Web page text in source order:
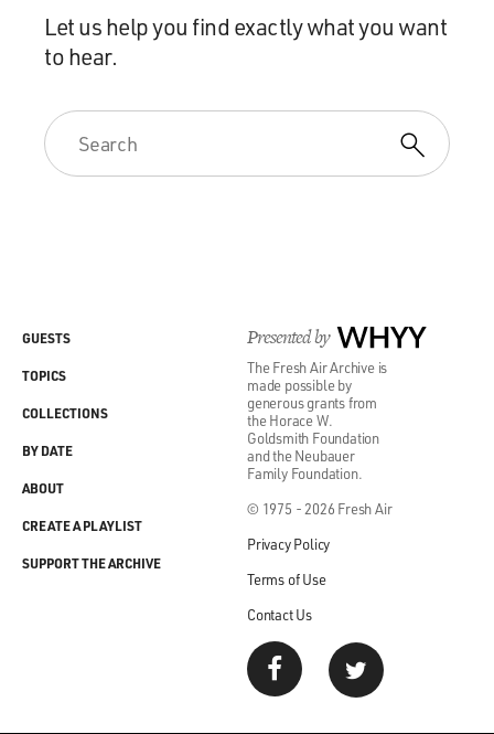
Let us help you find exactly what you want
to hear.
Presented by WHYY
The Fresh Air Archive is
made possible by
generous grants from
the Horace W.
Goldsmith Foundation
and the Neubauer
Family Foundation.
© 1975 - 2026 Fresh Air
Privacy Policy
Terms of Use
Contact Us
GUESTS
TOPICS
COLLECTIONS
BY DATE
ABOUT
CREATE A PLAYLIST
SUPPORT THE ARCHIVE